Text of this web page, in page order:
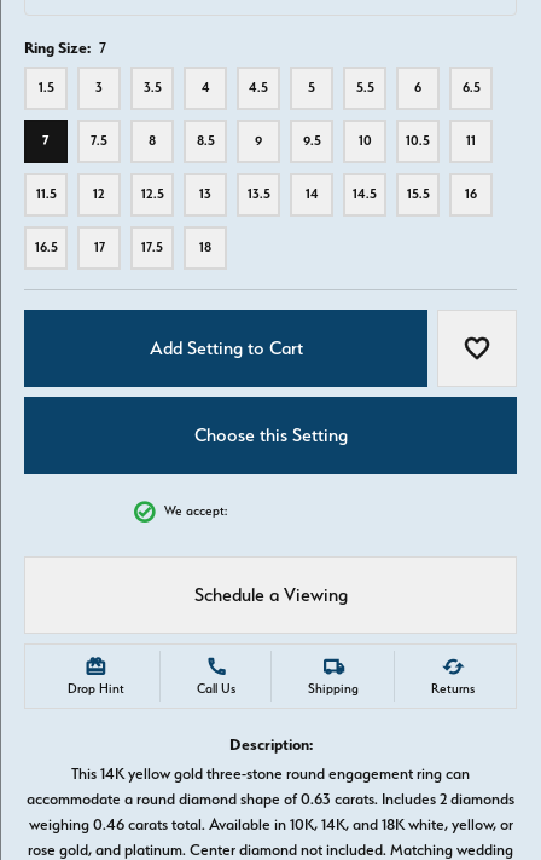
Ring Size: 7
1.5 3 3.5 4 4.5 5 5.5 6 6.5
7 7.5 8 8.5 9 9.5 10 10.5 11
11.5 12 12.5 13 13.5 14 14.5 15.5 16
16.5 17 17.5 18
Add Setting to Cart Add to
Choose this Setting
We accept:
Schedule a Viewing
Drop Hint Call Us Shipping Returns
Description:
This 14K yellow gold three-stone round engagement ring can
accommodate a round diamond shape of 0.63 carats. Includes 2 diamonds
weighing 0.46 carats total. Available in 10K, 14K, and 18K white, yellow, or
rose gold, and platinum. Center diamond not included. Matching wedding